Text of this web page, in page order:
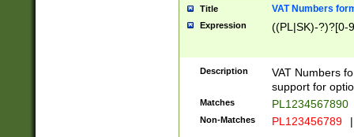
Title VAT Numbers
Expression ((PL|SK)-?)?[0-
Description
VAT Numbers
support for
Matches PL1234567890
Non-Matches PL123456789 |